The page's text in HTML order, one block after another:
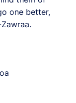
one better,